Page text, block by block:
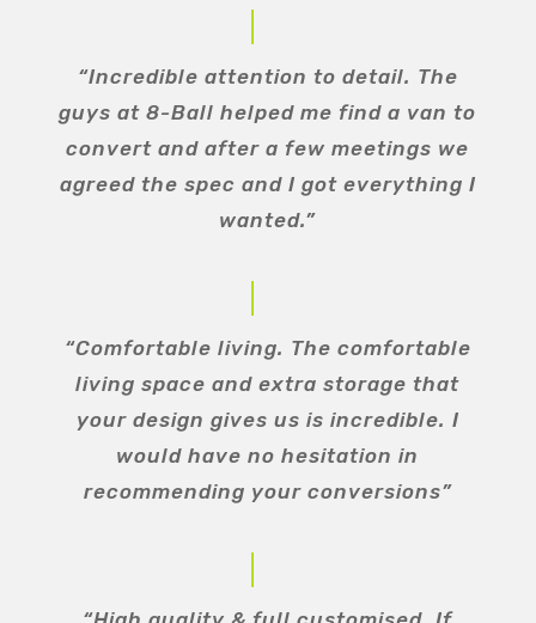
“Incredible attention to detail. The
guys at 8-Ball helped me find a van to
convert and after a few meetings we
agreed the spec and I got everything I
wanted.”
“Comfortable living. The comfortable
living space and extra storage that
your design gives us is incredible. I
would have no hesitation in
recommending your conversions”